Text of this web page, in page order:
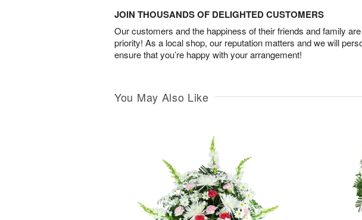
JOIN THOUSANDS OF DELIGHTED CUSTOMERS
Our customers and the happiness of their friends and family
priority! As a local shop, our reputation matters and we will
ensure that you’re happy with your arrangement!
You May Also Like